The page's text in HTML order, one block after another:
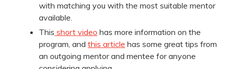
with matching you with the most suitable mentor
available.
This short video has more information on the
program, and this article has some great tips from
an outgoing mentor and mentee for anyone